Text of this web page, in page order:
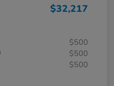
$32,217
$500
$500
$500